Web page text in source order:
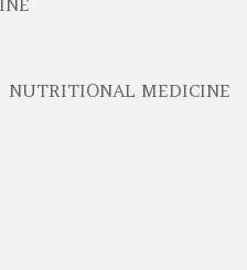
NUTRITIONAL MEDICINE